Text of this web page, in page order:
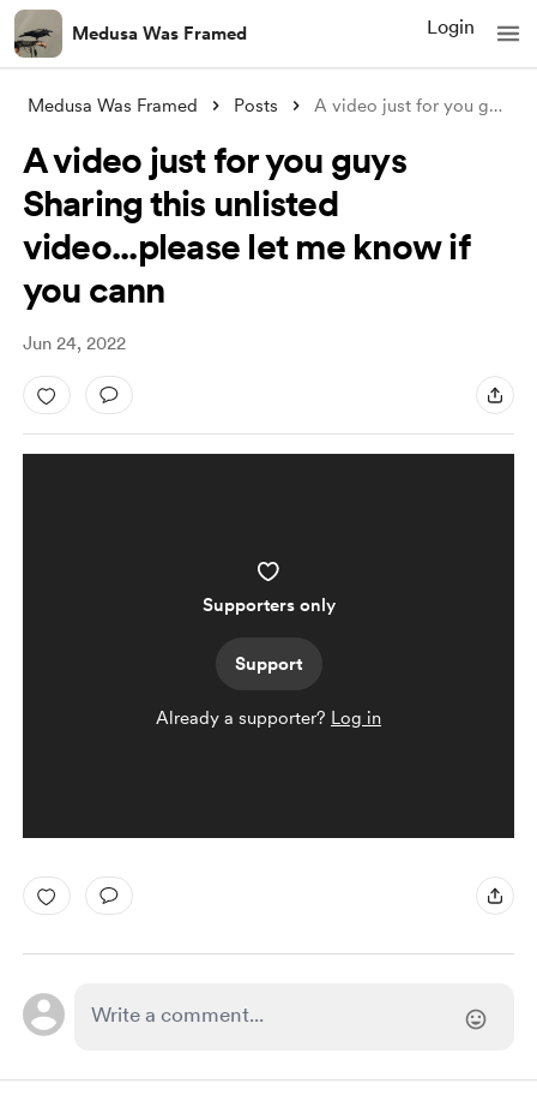
Medusa Was Framed Login
Medusa Was Framed Posts A video just for you guys Sharing th
A video just for you guys
Sharing this unlisted
video...please let me know if
you cann
Jun 24, 2022
Supporters only
Support
Already a supporter? Log in